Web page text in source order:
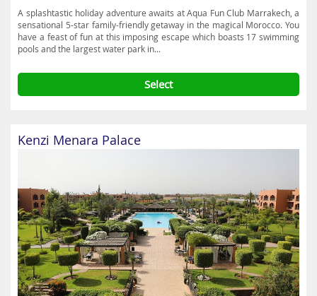
A splashtastic holiday adventure awaits at Aqua Fun Club Marrakech, a
sensational 5-star family-friendly getaway in the magical Morocco. You
have a feast of fun at this imposing escape which boasts 17 swimming
pools and the largest water park in...
Select
Kenzi Menara Palace